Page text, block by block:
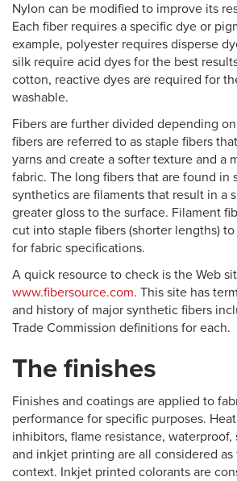
Nylon can be modified to improve its
Each fiber requires a specific dye or
example, polyester requires disperse
silk require acid dyes for the best
cotton, reactive dyes are required for
washable.
Fibers are further divided depending
fibers are referred to as staple fibers
yarns and create a softer texture and a
fabric. The long fibers that are found in
synthetics are filaments that result in a
greater gloss to the surface. Filament
cut into staple fibers (shorter lengths)
for fabric specifications.
A quick resource to check is the Web
www.fibersource.com. This site has
and history of major synthetic fibers
Trade Commission definitions for each.
The finishes
Finishes and coatings are applied to
performance for specific purposes.
inhibitors, flame resistance, waterproof,
and inkjet printing are all considered
context. Inkjet printed colorants are